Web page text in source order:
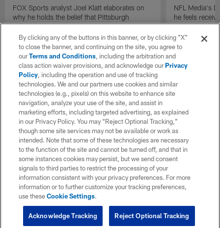
FOX Sports analyst Joel Klatt elaborates on
why he holds the belief that Pittsburgh
Steelers quarterback Drew Allar can be better
in the NFL than he was in college.
NFL Media's
he feels
round of the
By clicking any of the buttons in this banner, or by clicking "X"
to close the banner, and continuing on the site, you agree to
ourTerms and Conditions, including the arbitration and
class action waiver provisions, and acknowledge ourPrivacy
Policy, including the operation and use of tracking
technologies. We and our partners use cookies and similar
technologies (e.g., pixels) on this website to enhance site
navigation, analyze your use of the site, and assist in
marketing efforts, including targeted advertising, as explained
in our Privacy Policy. You may “Reject Optional Tracking,”
though some site services may not be available or work as
intended. Note that some of these technologies are necessary
to the function of the site and cannot be turned off, and that in
some instances cookies may persist, but we send consent
signals to third parties to restrict the processing of your
information consistent with your privacy preferences. For more
information or to further customize your tracking preferences,
use theseCookie Settings.
Reject Optional Tracking
Acknowledge Tracking